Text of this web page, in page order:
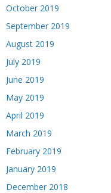
October 2019
September 2019
August 2019
July 2019
June 2019
May 2019
April 2019
March 2019
February 2019
January 2019
December 2018